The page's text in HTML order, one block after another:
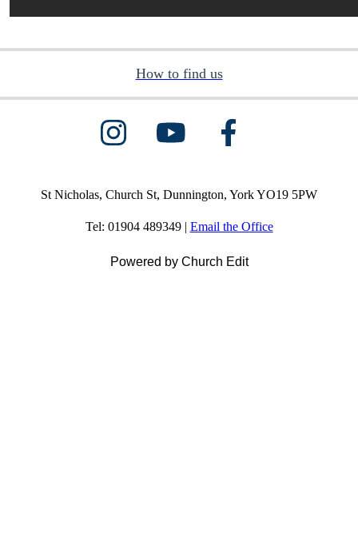
How to find us
St Nicholas, Church St, Dunnington, York YO19 5PW
Tel: 01904 489349 | Email the Office
Powered by Church Edit